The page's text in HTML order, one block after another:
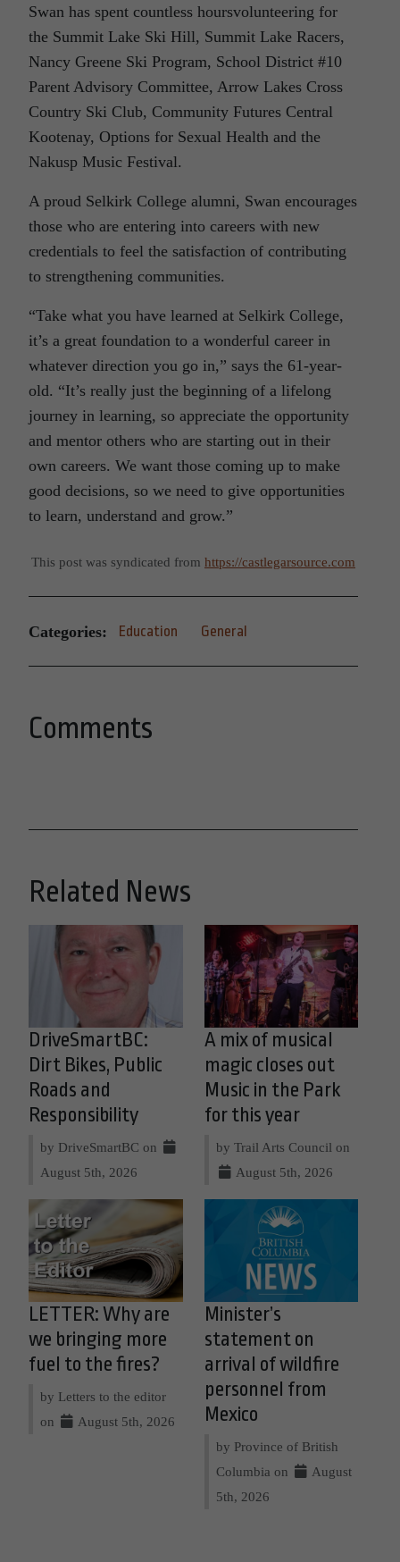
Swan has spent countless hoursvolunteering for
the Summit Lake Ski Hill, Summit Lake Racers,
Nancy Greene Ski Program, School District #10
Parent Advisory Committee, Arrow Lakes Cross
Country Ski Club, Community Futures Central
Kootenay, Options for Sexual Health and the
Nakusp Music Festival.
A proud Selkirk College alumni, Swan encourages
those who are entering into careers with new
credentials to feel the satisfaction of contributing
to strengthening communities.
“Take what you have learned at Selkirk College,
it’s a great foundation to a wonderful career in
whatever direction you go in,” says the 61-year-
old. “It’s really just the beginning of a lifelong
journey in learning, so appreciate the opportunity
and mentor others who are starting out in their
own careers. We want those coming up to make
good decisions, so we need to give opportunities
to learn, understand and grow.”
This post was syndicated from https://castlegarsource.com
Categories: Education General
Comments
Related News
DriveSmartBC:
Dirt Bikes, Public
Roads and
Responsibility
by DriveSmartBC on
August 5th, 2026
A mix of musical
magic closes out
Music in the Park
for this year
by Trail Arts Council on
August 5th, 2026
LETTER: Why are
we bringing more
fuel to the fires?
by Letters to the editor
on
August 5th, 2026
Minister’s
statement on
arrival of wildfire
personnel from
Mexico
by Province of British
Columbia on
August
5th, 2026